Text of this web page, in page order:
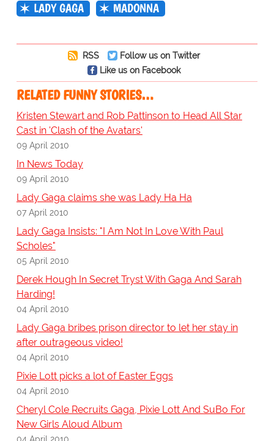
LADY GAGA MADONNA
RSS
Follow us on Twitter
Like us on Facebook
RELATED FUNNY STORIES…
Kristen Stewart and Rob Pattinson to Head All Star
Cast in 'Clash of the Avatars'
09 April 2010
In News Today
09 April 2010
Lady Gaga claims she was Lady Ha Ha
07 April 2010
Lady Gaga Insists: "I Am Not In Love With Paul
Scholes"
05 April 2010
Derek Hough In Secret Tryst With Gaga And Sarah
Harding!
04 April 2010
Lady Gaga bribes prison director to let her stay in
after outrageous video!
04 April 2010
Pixie Lott picks a lot of Easter Eggs
04 April 2010
Cheryl Cole Recruits Gaga, Pixie Lott And SuBo For
New Girls Aloud Album